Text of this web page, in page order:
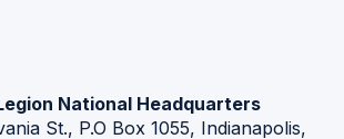
National Headquarters
St., P.O Box 1055, Indianapolis,